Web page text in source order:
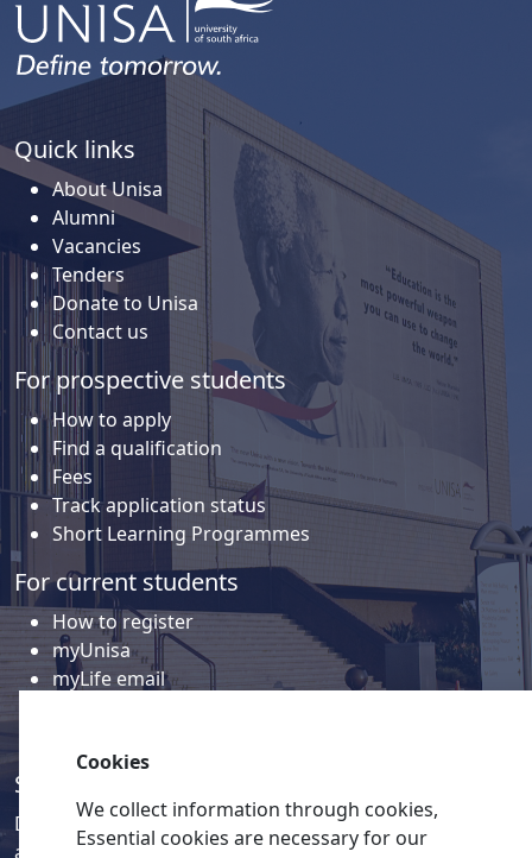
Quick links
About Unisa
Alumni
Vacancies
Tenders
Donate to Unisa
Contact us
For prospective students
How to apply
Find a qualification
Fees
Track application status
Short Learning Programmes
For current students
How to register
myUnisa
myLife email
Social media
Discover a wealth of content related to Unisa and our
activities on our social media accounts.
Cookies
We collect information through cookies,
Essential cookies are necessary for our